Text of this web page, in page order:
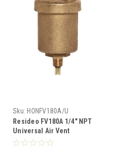
Sku: HONFV180A/U
Resideo FV180A 1/4" NPT
Universal Air Vent